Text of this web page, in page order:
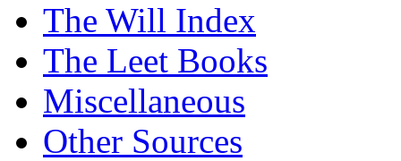
The Will Index
The Leet Books
Miscellaneous
Other Sources